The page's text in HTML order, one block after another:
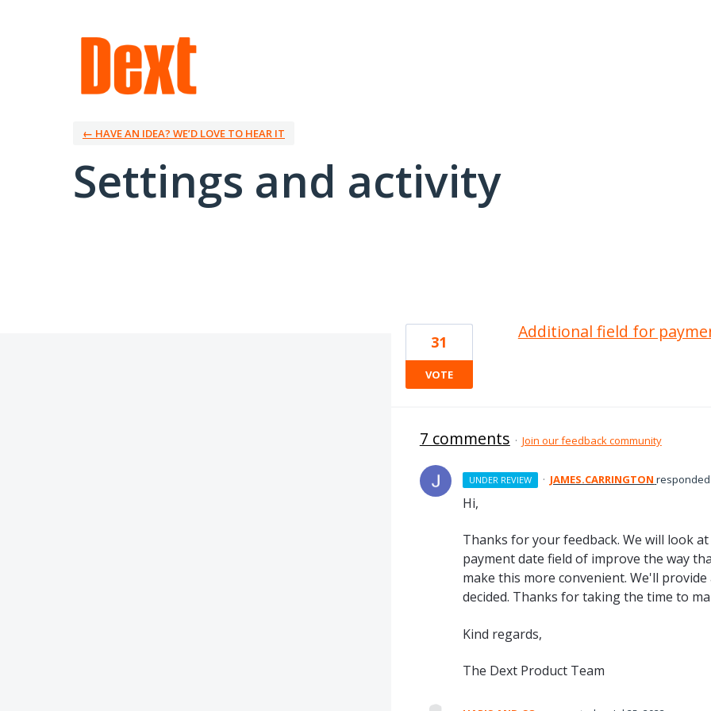
← HAVE AN IDEA? WE’D LOVE TO HEAR IT
Settings and activity
Additional field for
31
VOTE
7 comments · Join our feedback community
UNDER REVIEW · JAMES.CARRINGTON responded
Hi,
Thanks for your feedback. We will look
payment date field of improve the way
make this more convenient. We'll
decided. Thanks for taking the time to
Kind regards,
The Dext Product Team